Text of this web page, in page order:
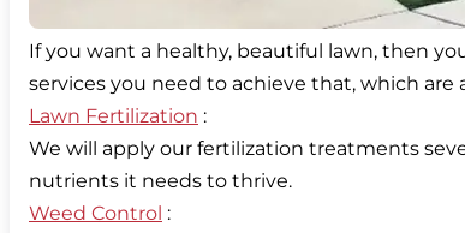
If you want a healthy, beautiful lawn, then
Lawn Fertilization :
We will apply our fertilization treatments
Weed Control :